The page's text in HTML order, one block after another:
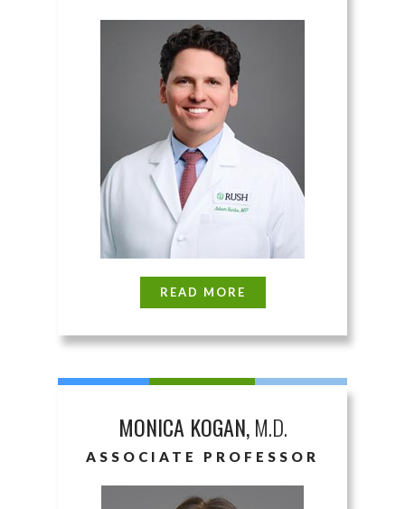
READ MORE
MONICA KOGAN,M.D.
ASSOCIATE PROFESSOR